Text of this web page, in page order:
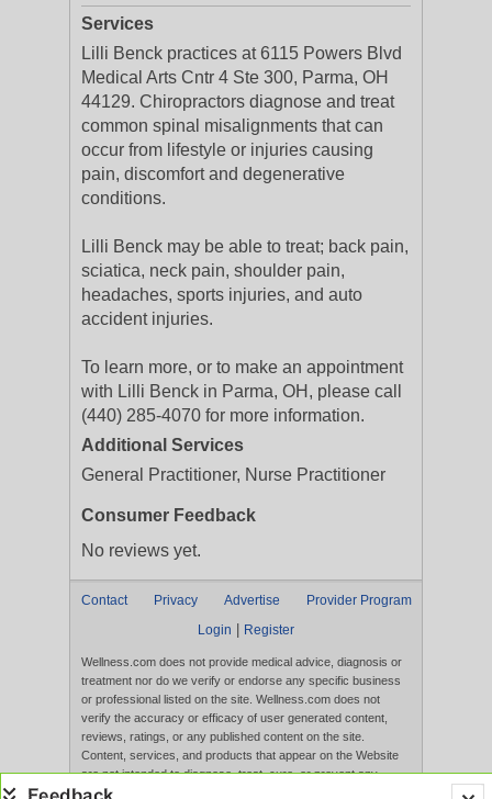
Services
Lilli Benck practices at 6115 Powers Blvd
Medical Arts Cntr 4 Ste 300, Parma, OH
44129. Chiropractors diagnose and treat
common spinal misalignments that can
occur from lifestyle or injuries causing
pain, discomfort and degenerative
conditions.
Lilli Benck may be able to treat; back pain,
sciatica, neck pain, shoulder pain,
headaches, sports injuries, and auto
accident injuries.
To learn more, or to make an appointment
with Lilli Benck in Parma, OH, please call
(440) 285-4070 for more information.
Additional Services
General Practitioner, Nurse Practitioner
Consumer Feedback
No reviews yet.
Contact Privacy Advertise
Provider Program
Login
Register
Wellness.com does not provide medical advice, diagnosis or
treatment nor do we verify or endorse any specific business
or professional listed on the site. Wellness.com does not
verify the accuracy or efficacy of user generated content,
reviews, ratings, or any published content on the site.
Content, services, and products that appear on the Website
are not intended to diagnose, treat, cure, or prevent any
disease, and any claims made therein have not been